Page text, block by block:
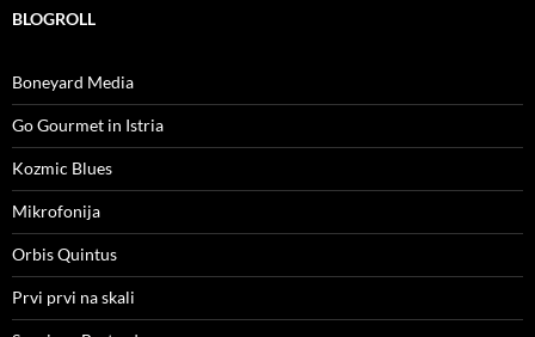
BLOGROLL
Boneyard Media
Go Gourmet in Istria
Kozmic Blues
Mikrofonija
Orbis Quintus
Prvi prvi na skali